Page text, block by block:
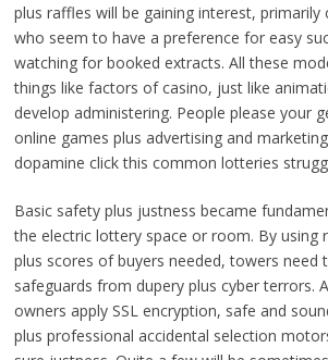
plus raffles will be gaining interest, primarily
who seem to have a preference for easy
watching for booked extracts. All these
things like factors of casino, just like
develop administering. People please your
online games plus advertising and
dopamine click this common lotteries
Basic safety plus justness became
the electric lottery space or room. By using
plus scores of buyers needed, towers need
safeguards from dupery plus cyber terrors.
owners apply SSL encryption, safe and
plus professional accidental selection